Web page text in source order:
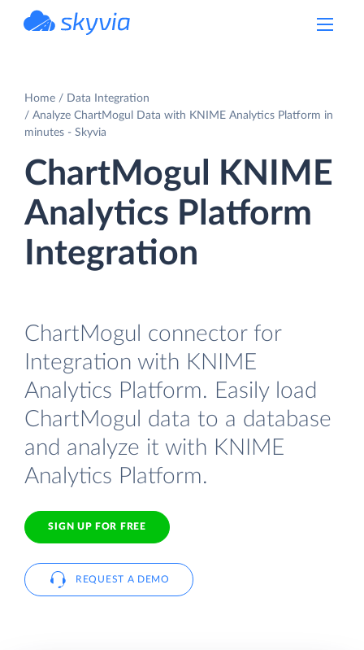
Home
Data Integration
Analyze ChartMogul Data with KNIME Analytics Platform in
minutes - Skyvia
ChartMogul KNIME
Analytics Platform
Integration
ChartMogul connector for
Integration with KNIME
Analytics Platform. Easily load
ChartMogul data to a database
and analyze it with KNIME
Analytics Platform.
SIGN UP FOR FREE
REQUEST A DEMO